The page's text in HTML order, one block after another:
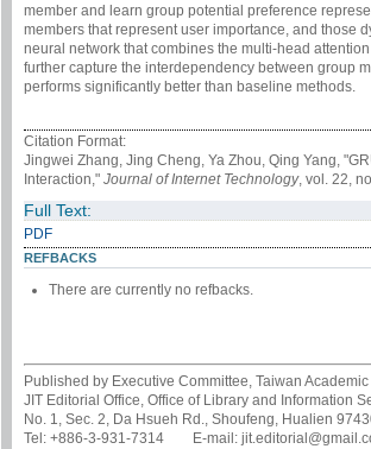
member and learn group potential preference
members that represent user importance, and those
neural network that combines the multi-head
further capture the interdependency between group
performs significantly better than baseline methods.
Citation Format:
Jingwei Zhang, Jing Cheng, Ya Zhou, Qing Yang,
Interaction," Journal of Internet Technology, vol. 22,
Full Text:
PDF
REFBACKS
There are currently no refbacks.
Published by Executive Committee, Taiwan
JIT Editorial Office, Office of Library and Information
No. 1, Sec. 2, Da Hsueh Rd., Shoufeng, Hualien
Tel: +886-3-931-7314 E-mail: